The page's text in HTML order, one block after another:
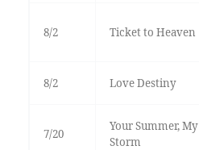
8/2 Ticket to Heaven
8/2 Love Destiny
7/20
Your Summer, My
Storm